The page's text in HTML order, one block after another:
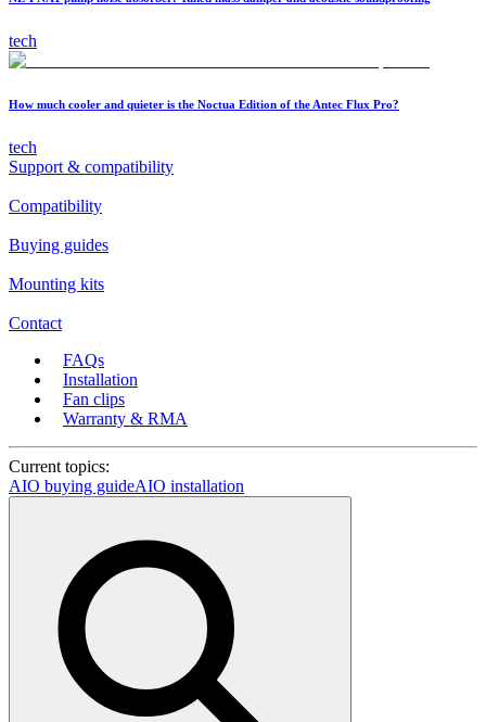
tech
How much cooler and quieter is the Noctua Edition of the Antec Flux Pro?
tech
Support & compatibility
Compatibility
Buying guides
Mounting kits
Contact
FAQs
Installation
Fan clips
Warranty & RMA
Current topics:
AIO buying guideAIO installation